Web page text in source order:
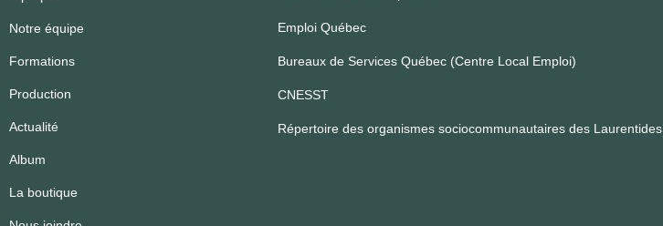
Notre équipe
Formations
Production
Actualité
Album
La boutique
Emploi Québec
Bureaux de Services Québec (Centre Local Emploi)
CNESST
Répertoire des organismes sociocommunautaires des Laurentides